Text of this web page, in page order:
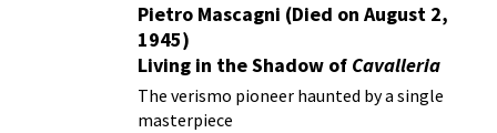
Pietro Mascagni (Died on August 2,
1945)
Living in the Shadow of Cavalleria
Rusticana
The verismo pioneer haunted by a single
masterpiece